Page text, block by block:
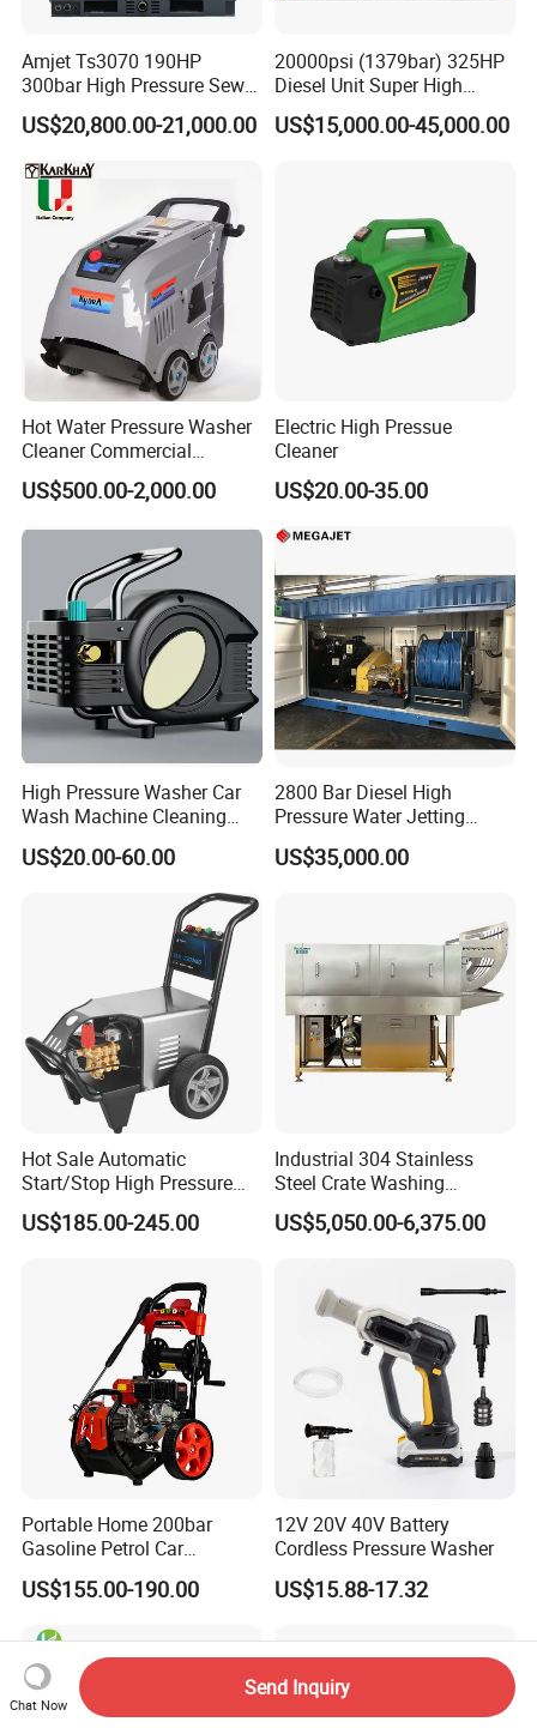
Amjet Ts3070 190HP
300bar High Pressure Sewer
Jetting Machine
US$20,800.00-21,000.00
20000psi (1379bar) 325HP
Diesel Unit Super High
Pressure Pump Cleaner
US$15,000.00-45,000.00
Hot Water Pressure Washer
Cleaner Commercial
Industry Heavy Duty
Pressure Cleaner 150bar
US$500.00-2,000.00
Electric High Pressue
Cleaner
US$20.00-35.00
High Pressure Washer Car
Wash Machine Cleaning
Equipment Automatic Water
Jet Cleaner for Cleaning
US$20.00-60.00
2800 Bar Diesel High
Pressure Water Jetting
Pump
US$35,000.00
Hot Sale Automatic
Start/Stop High Pressure
Electric Portable Car Washer
Cleaning Machine
US$185.00-245.00
Industrial 304 Stainless
Steel Crate Washing
Machine for Slaughter
House
US$5,050.00-6,375.00
Portable Home 200bar
Gasoline Petrol Car
Cleaning Super Water High
Pressure Washer
US$155.00-190.00
12V 20V 40V Battery
Cordless Pressure Washer
US$15.88-17.32
Chat Now
Send Inquiry